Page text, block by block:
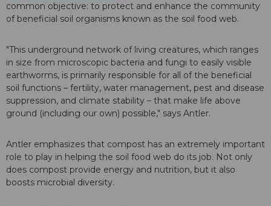
common objective: to protect and enhance the community
of beneficial soil organisms known as the soil food web.
"This underground network of living creatures, which ranges
in size from microscopic bacteria and fungi to easily visible
earthworms, is primarily responsible for all of the beneficial
soil functions – fertility, water management, pest and disease
suppression, and climate stability – that make life above
ground (including our own) possible," says Antler.
Antler emphasizes that compost has an extremely important
role to play in helping the soil food web do its job. Not only
does compost provide energy and nutrition, but it also
boosts microbial diversity.